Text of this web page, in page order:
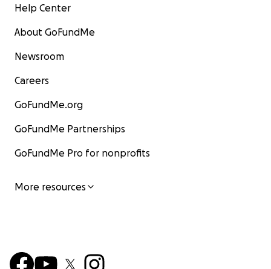
Help Center
About GoFundMe
Newsroom
Careers
GoFundMe.org
GoFundMe Partnerships
GoFundMe Pro for nonprofits
More resources